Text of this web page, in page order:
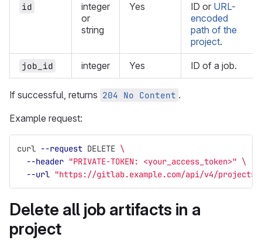
id
integer
or
string
Yes ID or URL-
encoded
path of the
project.
job_id integer Yes ID of a job.
If successful, returns 204 No Content .
Example request:
curl --request DELETE \
--header "PRIVATE-TOKEN: <your_access_token>" \
--url "https://gitlab.example.com/api/v4/
Delete all job artifacts in a
project